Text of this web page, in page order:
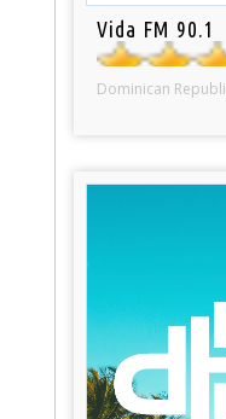
Vida FM 90.1
Dominican